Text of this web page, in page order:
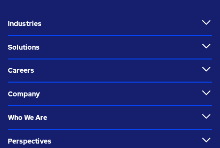
Industries
Solutions
Careers
Company
Who We Are
Perspectives